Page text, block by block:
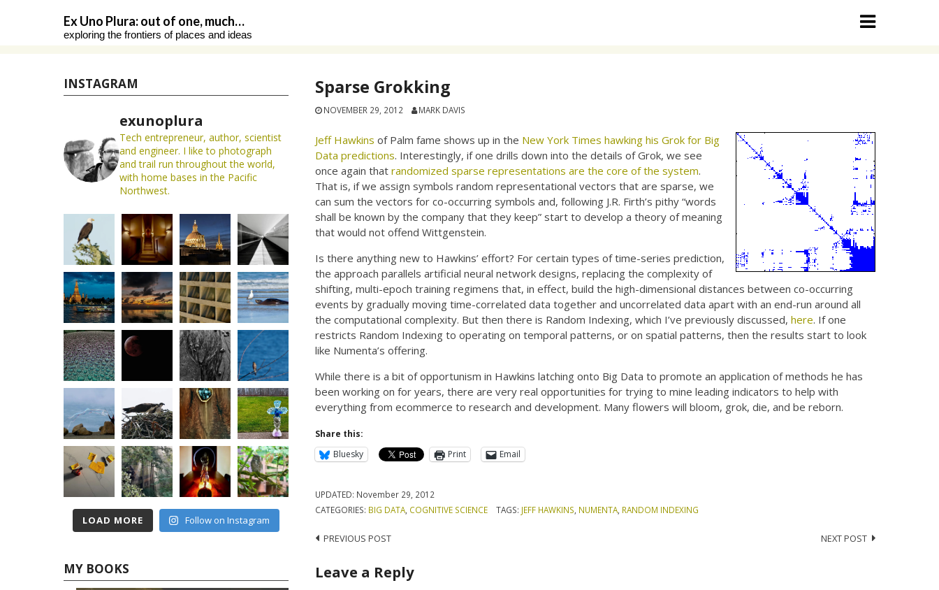
Ex Uno Plura: out of one, much…
exploring the frontiers of places and ideas
Sparse Grokking
NOVEMBER 29, 2012 MARK DAVIS
Jeff Hawkins of Palm fame shows up in the New York Times hawking his Grok for Big
Data predictions. Interestingly, if one drills down into the details of Grok, we see
once again thatrandomized sparse representations are the core of the system.
That is, if we assign symbols random representational vectors that are sparse, we
can sum the vectors for co-occurring symbols and, following J.R. Firth’s pithy “words
shall be known by the company that they keep” start to develop a theory of meaning
that would not offend Wittgenstein.
Is there anything new to Hawkins’ effort? For certain types of time-series prediction,
the approach parallels artificial neural network designs, replacing the complexity of
shifting, multi-epoch training regimens that, in effect, build the high-dimensional distances between co-occurring
events by gradually moving time-correlated data together and uncorrelated data apart with an end-run around all
the computational complexity. But then there is Random Indexing, which I’ve previously discussed,here. If one
restricts Random Indexing to operating on temporal patterns, or on spatial patterns, then the results start to look
like Numenta’s offering.
While there is a bit of opportunism in Hawkins latching onto Big Data to promote an application of methods he has
been working on for years, there are very real opportunities for trying to mine leading indicators to help with
everything from ecommerce to research and development. Many flowers will bloom, grok, die, and be reborn.
Share this:
Bluesky
Print Email
UPDATED: November 29, 2012
CATEGORIES: BIG DATA COGNITIVE SCIENCE TAGS: JEFF HAWKINS NUMENTA, RANDOM INDEXING
Post
navigation
PREVIOUS POST NEXT POST
Leave a Reply
INSTAGRAM
exunoplura
Tech entrepreneur, author, scientist
and engineer. I like to photograph
and trail run throughout the world,
with home bases in the Pacific
Northwest.
LOAD MORE Follow on Instagram
MY BOOKS